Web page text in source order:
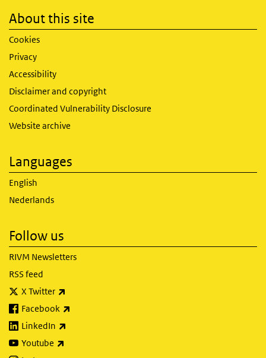
About this site
Cookies
Privacy
Accessibility
Disclaimer and copyright
Coordinated Vulnerability Disclosure
Website archive
Languages
English
Nederlands
Follow us
RIVM Newsletters
RSS feed
X Twitter
Facebook
LinkedIn
Youtube